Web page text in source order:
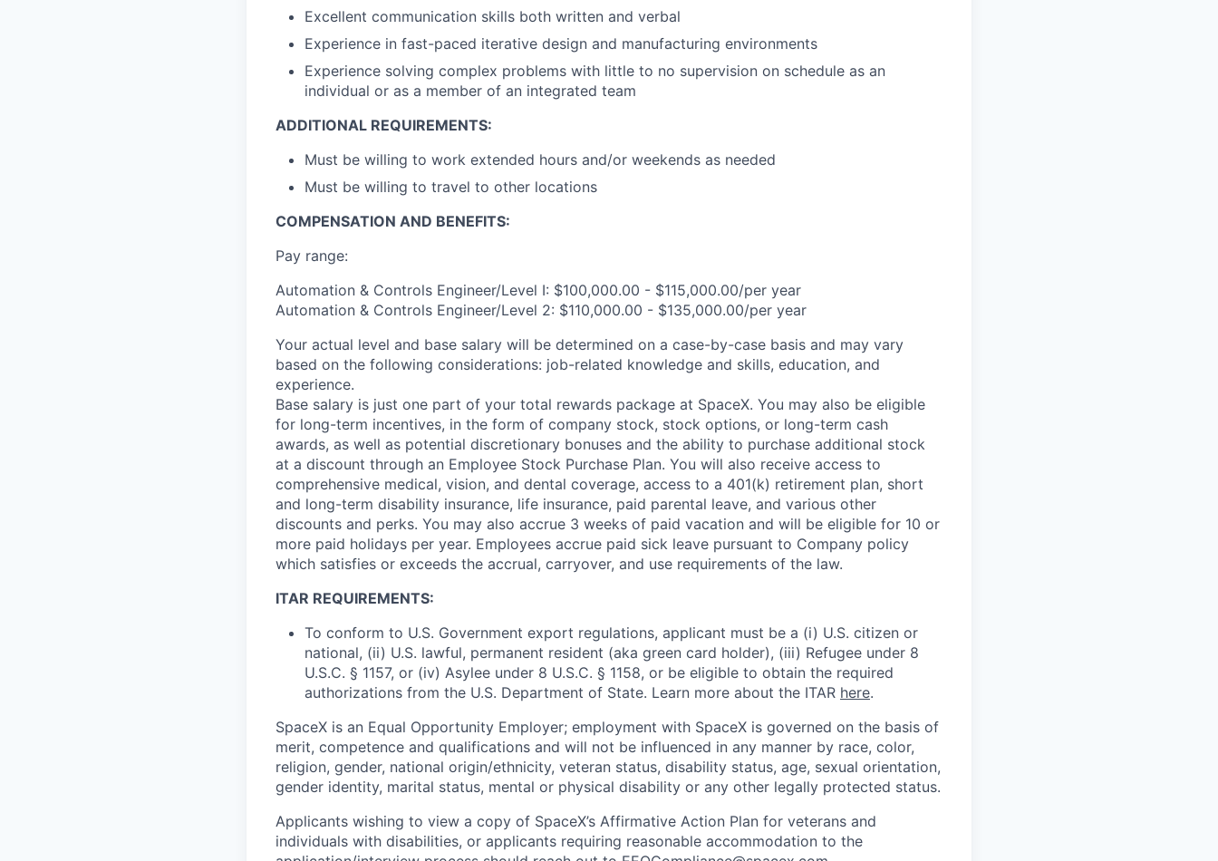
Excellent communication skills both written and verbal
Experience in fast-paced iterative design and manufacturing environments
Experience solving complex problems with little to no supervision on schedule as an
individual or as a member of an integrated team
ADDITIONAL REQUIREMENTS:
Must be willing to work extended hours and/or weekends as needed
Must be willing to travel to other locations
COMPENSATION AND BENEFITS:
Pay range:
Automation & Controls Engineer/Level I: $100,000.00 - $115,000.00/per year
Automation & Controls Engineer/Level 2: $110,000.00 - $135,000.00/per year
Your actual level and base salary will be determined on a case-by-case basis and may vary
based on the following considerations: job-related knowledge and skills, education, and
experience.
Base salary is just one part of your total rewards package at SpaceX. You may also be eligible
for long-term incentives, in the form of company stock, stock options, or long-term cash
awards, as well as potential discretionary bonuses and the ability to purchase additional stock
at a discount through an Employee Stock Purchase Plan. You will also receive access to
comprehensive medical, vision, and dental coverage, access to a 401(k) retirement plan, short
and long-term disability insurance, life insurance, paid parental leave, and various other
discounts and perks. You may also accrue 3 weeks of paid vacation and will be eligible for 10 or
more paid holidays per year. Employees accrue paid sick leave pursuant to Company policy
which satisfies or exceeds the accrual, carryover, and use requirements of the law.
ITAR REQUIREMENTS:
To conform to U.S. Government export regulations, applicant must be a (i) U.S. citizen or
national, (ii) U.S. lawful, permanent resident (aka green card holder), (iii) Refugee under 8
U.S.C. § 1157, or (iv) Asylee under 8 U.S.C. § 1158, or be eligible to obtain the required
authorizations from the U.S. Department of State. Learn more about the ITAR here.
SpaceX is an Equal Opportunity Employer; employment with SpaceX is governed on the basis of
merit, competence and qualifications and will not be influenced in any manner by race, color,
religion, gender, national origin/ethnicity, veteran status, disability status, age, sexual orientation,
gender identity, marital status, mental or physical disability or any other legally protected status.
Applicants wishing to view a copy of SpaceX’s Affirmative Action Plan for veterans and
individuals with disabilities, or applicants requiring reasonable accommodation to the